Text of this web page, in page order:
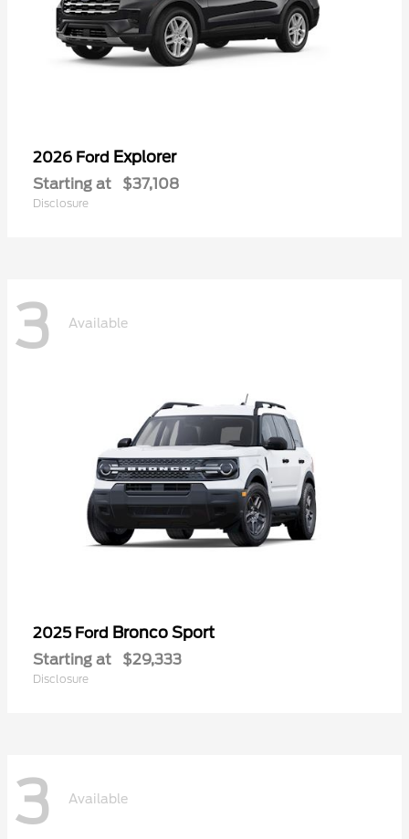
2026 Ford Explorer
Starting at $37,108
Disclosure
3 Available
2025 Ford Bronco Sport
Starting at $29,333
Disclosure
3 Available